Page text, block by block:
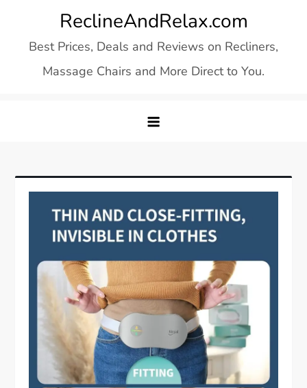
content
ReclineAndRelax.com
Best Prices, Deals and Reviews on Recliners,
Massage Chairs and More Direct to You.